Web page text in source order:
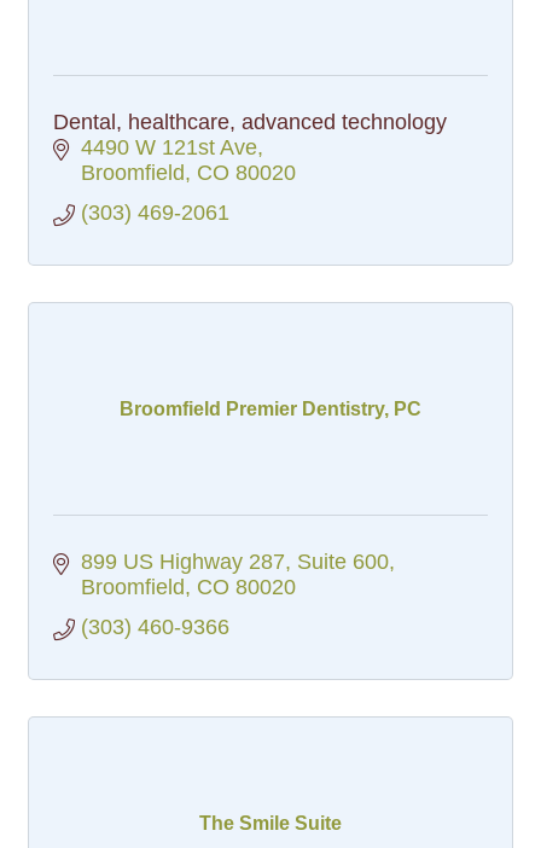
Dental, healthcare, advanced technology
4490 W 121st Ave
Broomfield
CO 80020
(303) 469-2061
Broomfield Premier Dentistry, PC
899 US Highway 287 Suite 600
Broomfield
CO 80020
(303) 460-9366
The Smile Suite